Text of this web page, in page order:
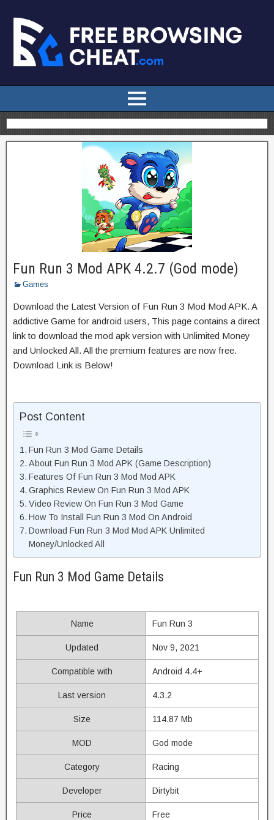
Fun Run 3 Mod APK 4.2.7 (God mode)
Games
Download the Latest Version of Fun Run 3 Mod Mod APK. A
addictive Game for android users, This page contains a direct
link to download the mod apk version with Unlimited Money
and Unlocked All. All the premium features are now free.
Download Link is Below!
Post Content
Fun Run 3 Mod Game Details
About Fun Run 3 Mod APK (Game Description)
Features Of Fun Run 3 Mod Mod APK
Graphics Review On Fun Run 3 Mod APK
Video Review On Fun Run 3 Mod Game
How To Install Fun Run 3 Mod On Android
Download Fun Run 3 Mod Mod APK Unlimited
Money/Unlocked All
Fun Run 3 Mod Game Details
Name Fun Run 3
Updated Nov 9, 2021
Compatible with Android 4.4+
Last version 4.3.2
Size 114.87 Mb
MOD God mode
Category Racing
Developer Dirtybit
Price Free